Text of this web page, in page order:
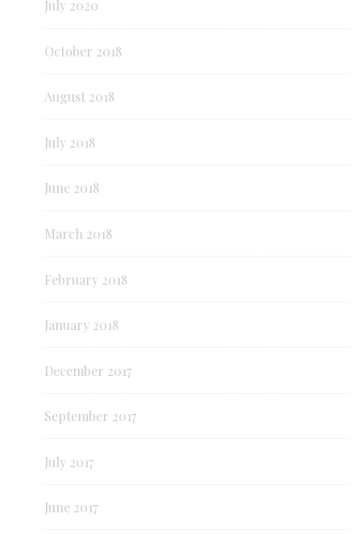
July 2020
October 2018
August 2018
July 2018
June 2018
March 2018
February 2018
January 2018
December 2017
September 2017
July 2017
June 2017